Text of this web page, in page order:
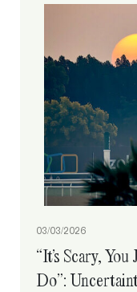
03/03/2026
“It’s Scary,
Do”: